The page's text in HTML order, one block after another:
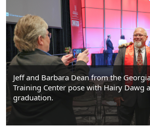
Jeff and Barbara Dean from the
Training Center pose with Hairy Dawg
graduation.